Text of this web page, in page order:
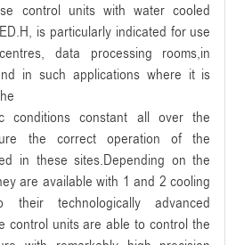
control units with water cooled
is particularly indicated for use
data processing rooms,in
in such applications where it is
conditions constant all over the
the correct operation of the
in these sites.Depending on the
are available with 1 and 2 cooling
their technologically advanced
control units are able to control the